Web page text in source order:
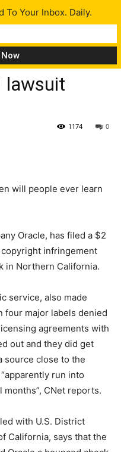
lawsuit
0
1174
will people ever learn
Oracle, has filed a $2
infringement
in Northern California.
service, also made
four major labels denied
agreements with
out and they did get
source close to the
run into
CNet reports.
with U.S. District
California, says that the
To Your Inbox. Daily.